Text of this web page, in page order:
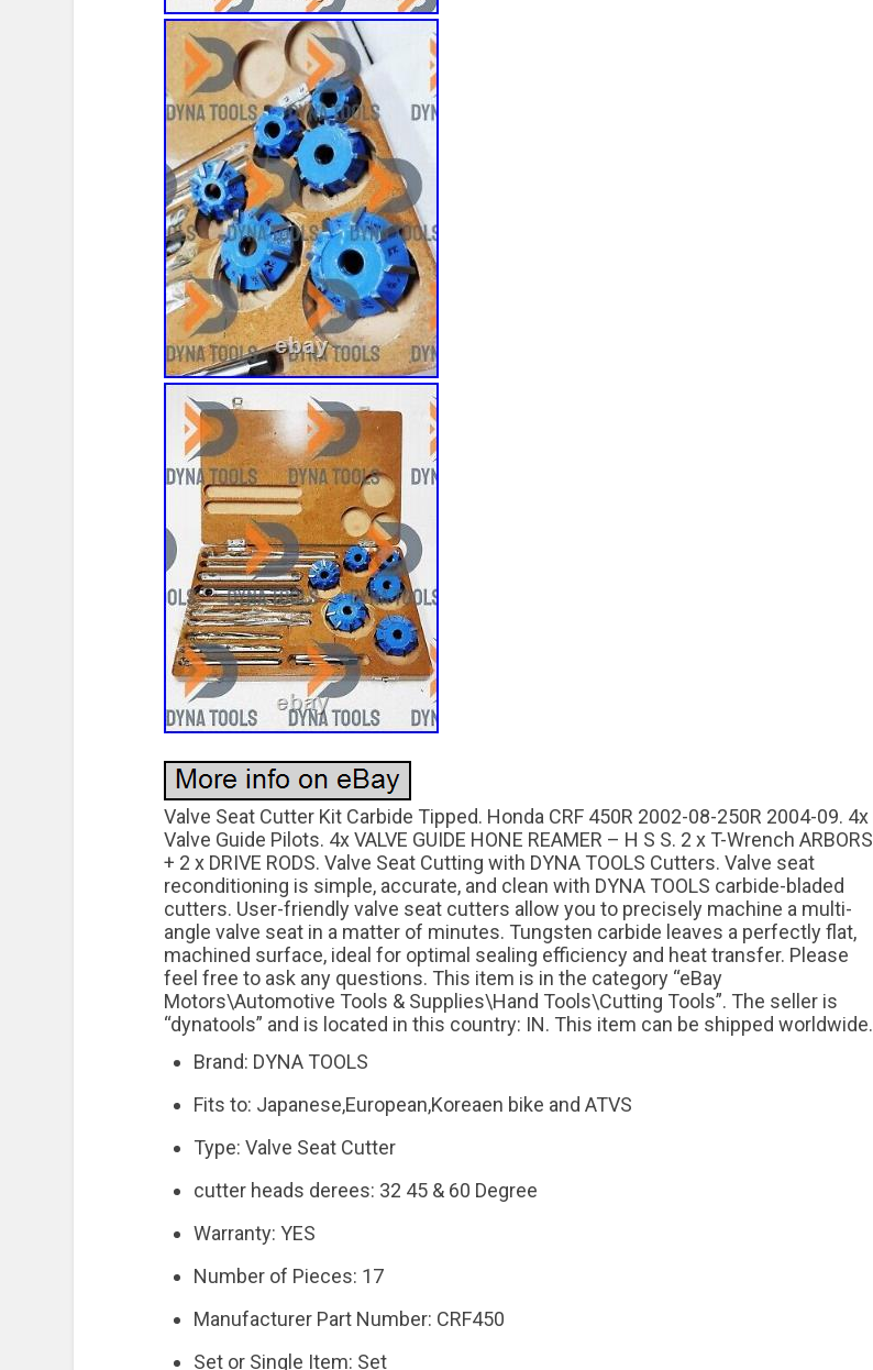
Valve Seat Cutter Kit Carbide Tipped. Honda CRF 450R 2002-08-250R 2004-09. 4x
Valve Guide Pilots. 4x VALVE GUIDE HONE REAMER – H S S. 2 x T-Wrench ARBORS
+ 2 x DRIVE RODS. Valve Seat Cutting with DYNA TOOLS Cutters. Valve seat
reconditioning is simple, accurate, and clean with DYNA TOOLS carbide-bladed
cutters. User-friendly valve seat cutters allow you to precisely machine a multi-
angle valve seat in a matter of minutes. Tungsten carbide leaves a perfectly flat,
machined surface, ideal for optimal sealing efficiency and heat transfer. Please
feel free to ask any questions. This item is in the category “eBay
Motors\Automotive Tools & Supplies\Hand Tools\Cutting Tools”. The seller is
“dynatools” and is located in this country: IN. This item can be shipped worldwide.
Brand: DYNA TOOLS
Fits to: Japanese,European,Koreaen bike and ATVS
Type: Valve Seat Cutter
cutter heads derees: 32 45 & 60 Degree
Warranty: YES
Number of Pieces: 17
Manufacturer Part Number: CRF450
Set or Single Item: Set